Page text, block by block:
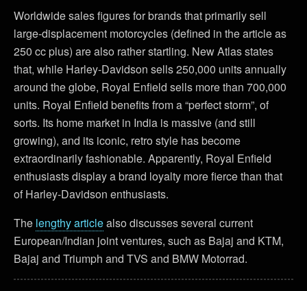
Worldwide sales figures for brands that primarily sell
large-displacement motorcycles (defined in the article as
250 cc plus) are also rather startling. New Atlas states
that, while Harley-Davidson sells 250,000 units annually
around the globe, Royal Enfield sells more than 700,000
units. Royal Enfield benefits from a “perfect storm”, of
sorts. Its home market in India is massive (and still
growing), and its iconic, retro style has become
extraordinarily fashionable. Apparently, Royal Enfield
enthusiasts display a brand loyalty more fierce than that
of Harley-Davidson enthusiasts.
The lengthy articlealso discusses several current
European/Indian joint ventures, such as Bajaj and KTM,
Bajaj and Triumph and TVS and BMW Motorrad.